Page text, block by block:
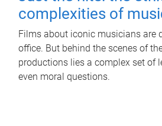
complexities of
Films about iconic musicians are
office. But behind the scenes of
productions lies a complex set of
even moral questions.